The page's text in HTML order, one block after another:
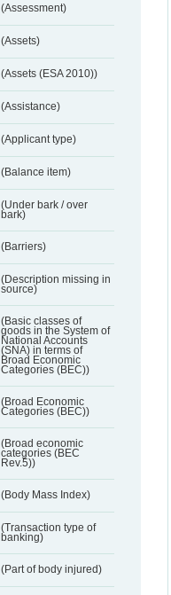
(Assessment)
(Assets)
(Assets (ESA 2010))
(Assistance)
(Applicant type)
(Balance item)
(Under bark / over
bark)
(Barriers)
(Description missing in
source)
(Basic classes of
goods in the System of
National Accounts
(SNA) in terms of
Broad Economic
Categories (BEC))
(Broad Economic
Categories (BEC))
(Broad economic
categories (BEC
Rev.5))
(Body Mass Index)
(Transaction type of
banking)
(Part of body injured)